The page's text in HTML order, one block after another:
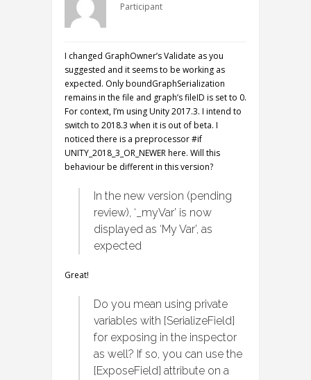
Participant
I changed GraphOwner’s Validate as you
suggested and it seems to be working as
expected. Only boundGraphSerialization
remains in the file and graph’s fileID is set to 0.
For context, I’m using Unity 2017.3. I intend to
switch to 2018.3 when it is out of beta. I
noticed there is a preprocessor #if
UNITY_2018_3_OR_NEWER here. Will this
behaviour be different in this version?
In the new version (pending
review), ‘_myVar’ is now
displayed as ‘My Var’, as
expected
Great!
Do you mean using private
variables with [SerializeField]
for exposing in the inspector
as well? If so, you can use the
[ExposeField] attribute on a